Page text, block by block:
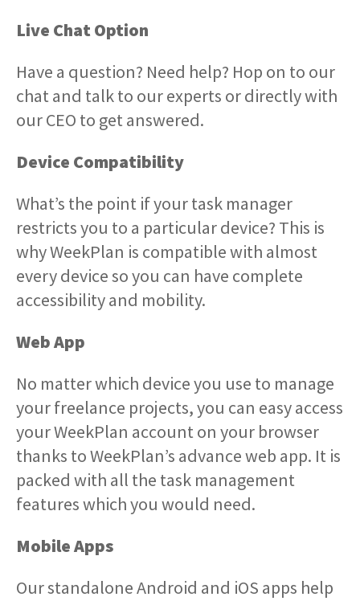
Live Chat Option
Have a question? Need help? Hop on to our
chat and talk to our experts or directly with
our CEO to get answered.
Device Compatibility
What’s the point if your task manager
restricts you to a particular device? This is
why WeekPlan is compatible with almost
every device so you can have complete
accessibility and mobility.
Web App
No matter which device you use to manage
your freelance projects, you can easy access
your WeekPlan account on your browser
thanks to WeekPlan’s advance web app. It is
packed with all the task management
features which you would need.
Mobile Apps
Our standalone Android and iOS apps help